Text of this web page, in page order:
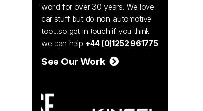
world for over 30 years. We love
car stuff but do non-automotive
too...so get in touch if you think
we can help +44 (0)1252 961775
See Our Work